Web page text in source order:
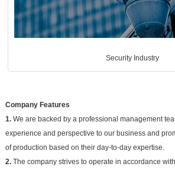
Security Industry
Company Features
1.We are backed by a professional management
experience and perspective to our business and
of production based on their day-to-day expertise.
2.The company strives to operate in accordance